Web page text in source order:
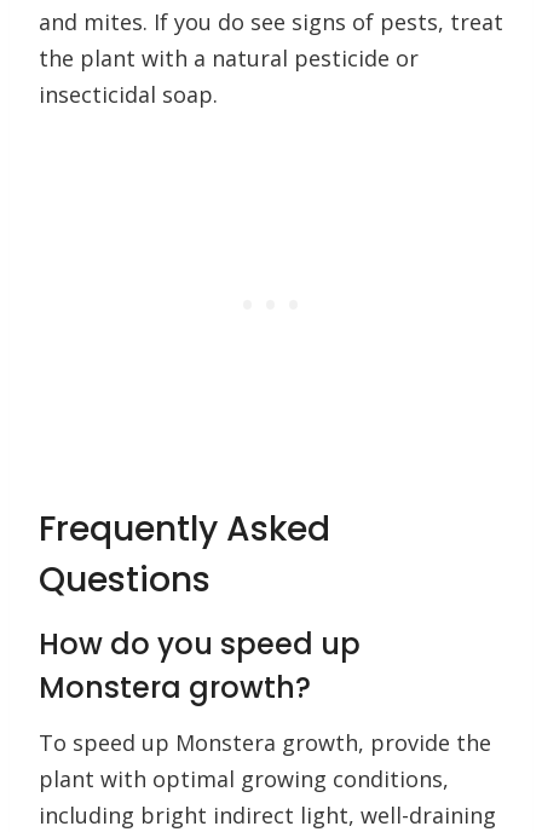
and mites. If you do see signs of pests, treat
the plant with a natural pesticide or
insecticidal soap.
Frequently Asked
Questions
How do you speed up
Monstera growth?
To speed up Monstera growth, provide the
plant with optimal growing conditions,
including bright indirect light, well-draining